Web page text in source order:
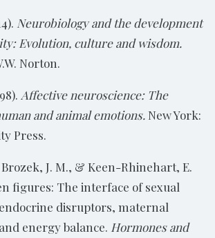
Neurobiology and the development
Evolution, culture and wisdom.
Norton.
Affective neuroscience: The
and animal emotions. New York:
Press.
Brozek, J. M., & Keen-Rhinehart, E.
figures: The interface of sexual
disruptors, maternal
energy balance. Hormones and